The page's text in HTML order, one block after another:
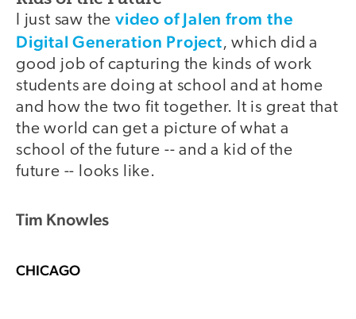
I just saw the video of Jalen from the
Digital Generation Project, which did a
good job of capturing the kinds of work
students are doing at school and at home
and how the two fit together. It is great that
the world can get a picture of what a
school of the future -- and a kid of the
future -- looks like.
Tim Knowles
CHICAGO